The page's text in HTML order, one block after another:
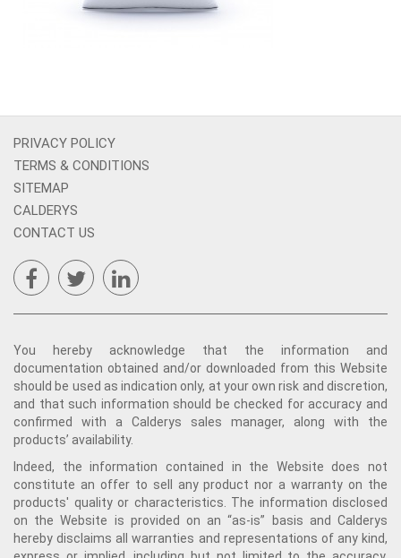
PRIVACY POLICY
TERMS & CONDITIONS
SITEMAP
CALDERYS
CONTACT US
You hereby acknowledge that the information and
documentation obtained and/or downloaded from this Website
should be used as indication only, at your own risk and discretion,
and that such information should be checked for accuracy and
confirmed with a Calderys sales manager, along with the
products’ availability.
Indeed, the information contained in the Website does not
constitute an offer to sell any product nor a warranty on the
products' quality or characteristics. The information disclosed
on the Website is provided on an “as-is” basis and Calderys
hereby disclaims all warranties and representations of any kind,